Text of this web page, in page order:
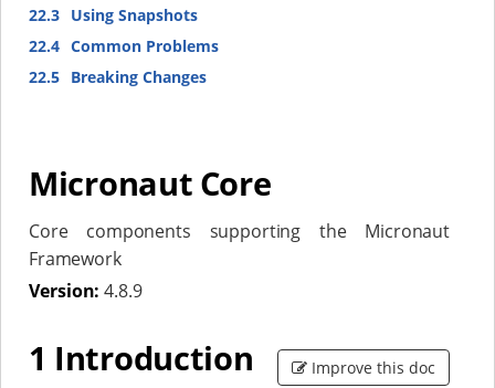
22.3 Using Snapshots
22.4 Common Problems
22.5 Breaking Changes
Micronaut Core
Core components supporting the Micronaut
Framework
Version: 4.8.9
1 Introduction Improve this doc